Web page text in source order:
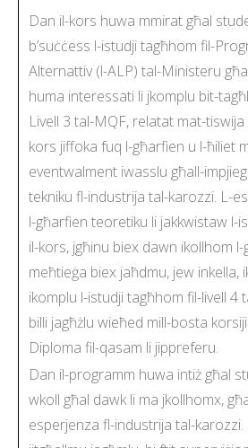
Dan il-kors huwa mmirat għal
b’suċċess l-istudji tagħhom fil-
Alternattiv (l-ALP) tal-Ministeru
huma interessati li jkomplu bit-
Livell 3 tal-MQF, relatat mat-
kors jiffoka fuq l-għarfien u l-ħiliet
eventwalment iwasslu għall-
tekniku fl-industrija tal-karozzi. L-
l-għarfien teoretiku li jakkwistaw l-
il-kors, jgħinu biex dawn ikollhom
meħtieġa biex jaħdmu, jew inkella,
ikomplu l-istudji tagħhom fil-livell 4
billi jagħżlu wieħed mill-bosta
Diploma fil-qasam li jippreferu.
Dan il-programm huwa intiż għal
wkoll għal dawk li ma jkollhomx,
esperjenza fl-industrija tal-